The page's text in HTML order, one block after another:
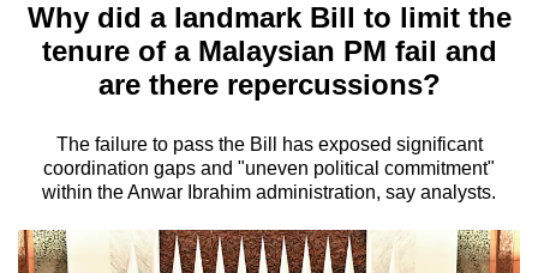
Menu
Why did a landmark Bill to limit the
tenure of a Malaysian PM fail and
are there repercussions?
The failure to pass the Bill has exposed significant
coordination gaps and "uneven political commitment"
within the Anwar Ibrahim administration, say analysts.
longer
supported
We
know
it's
a
hassle